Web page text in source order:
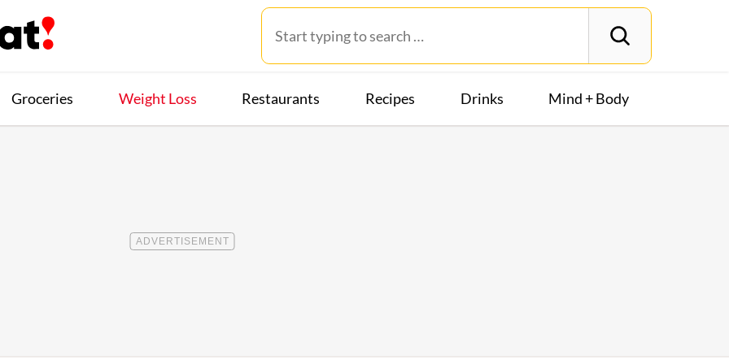
Groceries Weight Loss Restaurants Recipes Drinks Mind + Body